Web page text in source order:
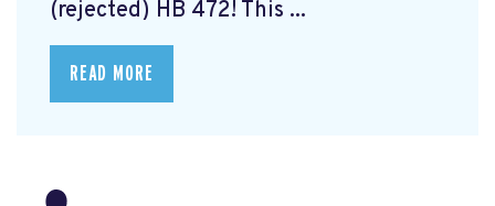
(rejected) HB 472! This ...
READ MORE